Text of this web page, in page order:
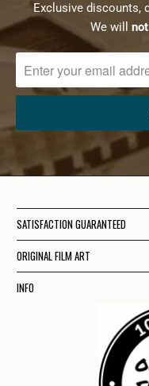
Exclusive discounts,
We will
not
SATISFACTION GUARANTEED
ORIGINAL FILM ART
INFO